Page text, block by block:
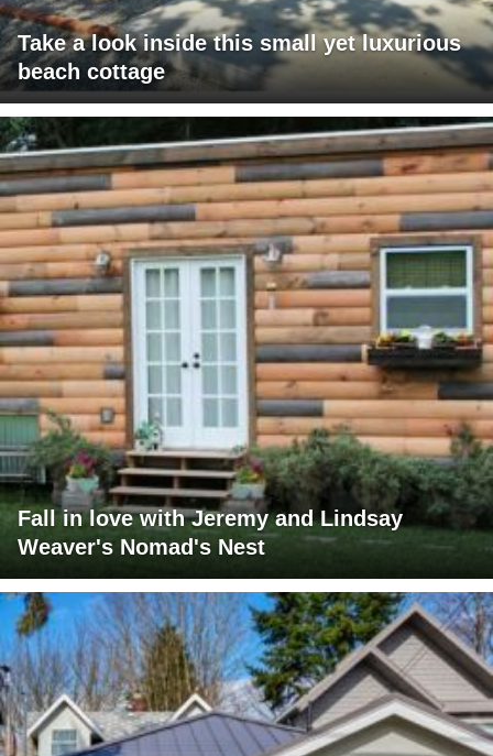
Take a look inside this small yet luxurious
beach cottage
Fall in love with Jeremy and Lindsay
Weaver's Nomad's Nest